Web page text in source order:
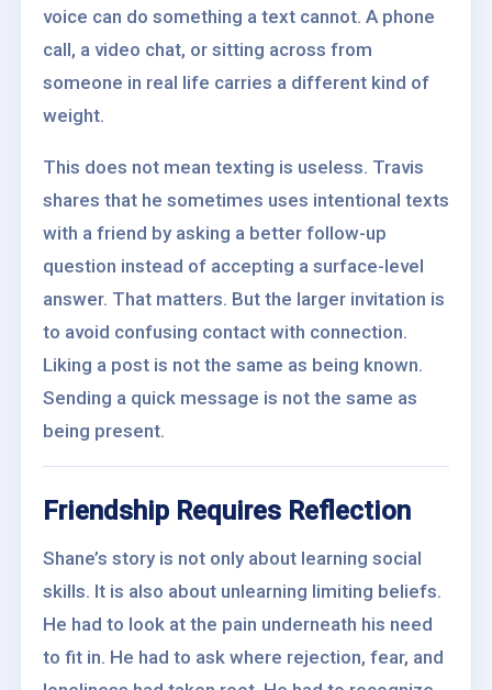
voice can do something a text cannot. A phone
call, a video chat, or sitting across from
someone in real life carries a different kind of
weight.
This does not mean texting is useless. Travis
shares that he sometimes uses intentional texts
with a friend by asking a better follow-up
question instead of accepting a surface-level
answer. That matters. But the larger invitation is
to avoid confusing contact with connection.
Liking a post is not the same as being known.
Sending a quick message is not the same as
being present.
Friendship Requires Reflection
Shane’s story is not only about learning social
skills. It is also about unlearning limiting beliefs.
He had to look at the pain underneath his need
to fit in. He had to ask where rejection, fear, and